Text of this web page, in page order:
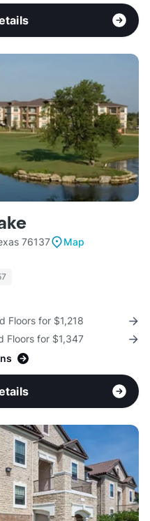
76137
Map
Floors for $1,218
Floors for $1,347